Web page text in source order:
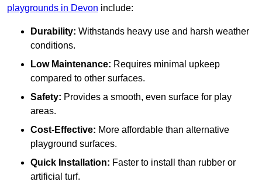
playgrounds in Devon include:
Durability: Withstands heavy use and harsh weather
conditions.
Low Maintenance: Requires minimal upkeep
compared to other surfaces.
Safety: Provides a smooth, even surface for play
areas.
Cost-Effective: More affordable than alternative
playground surfaces.
Quick Installation: Faster to install than rubber or
artificial turf.